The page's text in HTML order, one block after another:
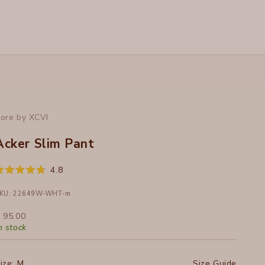
by XCVI
Slim Pant
4.8Click
scroll
22649W-WHT-m
price
95.00
stock